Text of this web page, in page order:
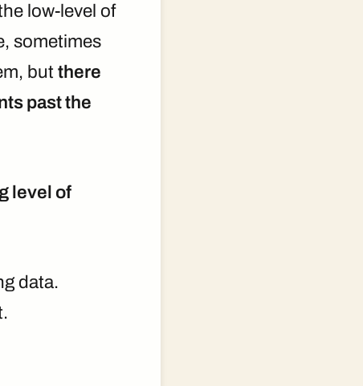
low-level of
sometimes
but there
past the
level of
data.